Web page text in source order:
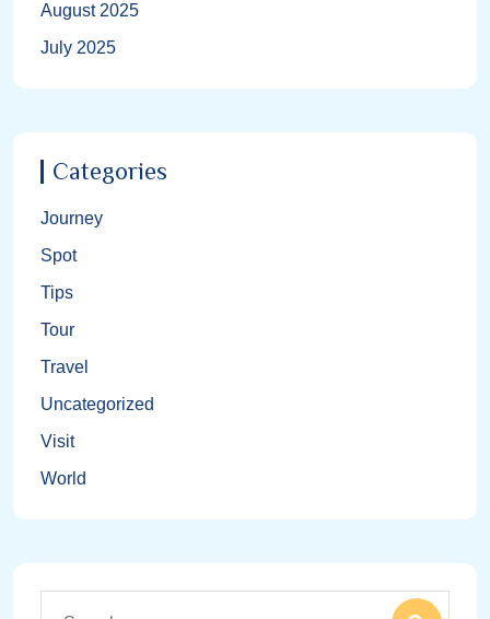
August 2025
July 2025
Categories
Journey
Spot
Tips
Tour
Travel
Uncategorized
Visit
World